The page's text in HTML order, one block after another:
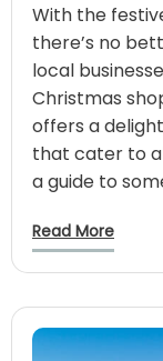
With the
there’s no
local
Christmas
offers a
that cater to
a guide to
Read More